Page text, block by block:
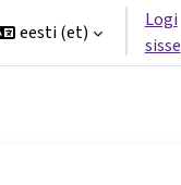
eesti ‎(et)‎
Logi
sisse